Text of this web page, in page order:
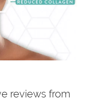
reviews from